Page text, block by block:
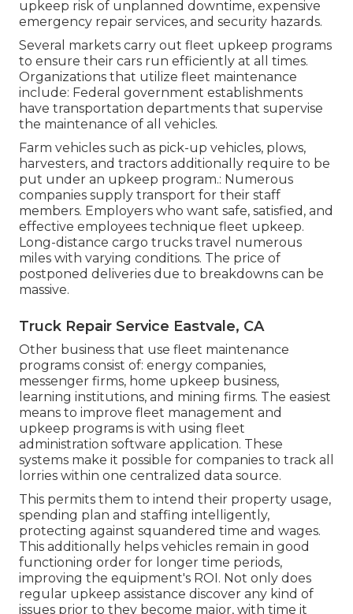
upkeep risk of unplanned downtime, expensive
emergency repair services, and security hazards.
Several markets carry out fleet upkeep programs
to ensure their cars run efficiently at all times.
Organizations that utilize fleet maintenance
include: Federal government establishments
have transportation departments that supervise
the maintenance of all vehicles.
Farm vehicles such as pick-up vehicles, plows,
harvesters, and tractors additionally require to be
put under an upkeep program.: Numerous
companies supply transport for their staff
members. Employers who want safe, satisfied, and
effective employees technique fleet upkeep.
Long-distance cargo trucks travel numerous
miles with varying conditions. The price of
postponed deliveries due to breakdowns can be
massive.
Truck Repair Service Eastvale, CA
Other business that use fleet maintenance
programs consist of: energy companies,
messenger firms, home upkeep business,
learning institutions, and mining firms. The easiest
means to improve fleet management and
upkeep programs is with using fleet
administration software application. These
systems make it possible for companies to track all
lorries within one centralized data source.
This permits them to intend their property usage,
spending plan and staffing intelligently,
protecting against squandered time and wages.
This additionally helps vehicles remain in good
functioning order for longer time periods,
improving the equipment's ROI. Not only does
regular upkeep assistance discover any kind of
issues prior to they become major, with time it